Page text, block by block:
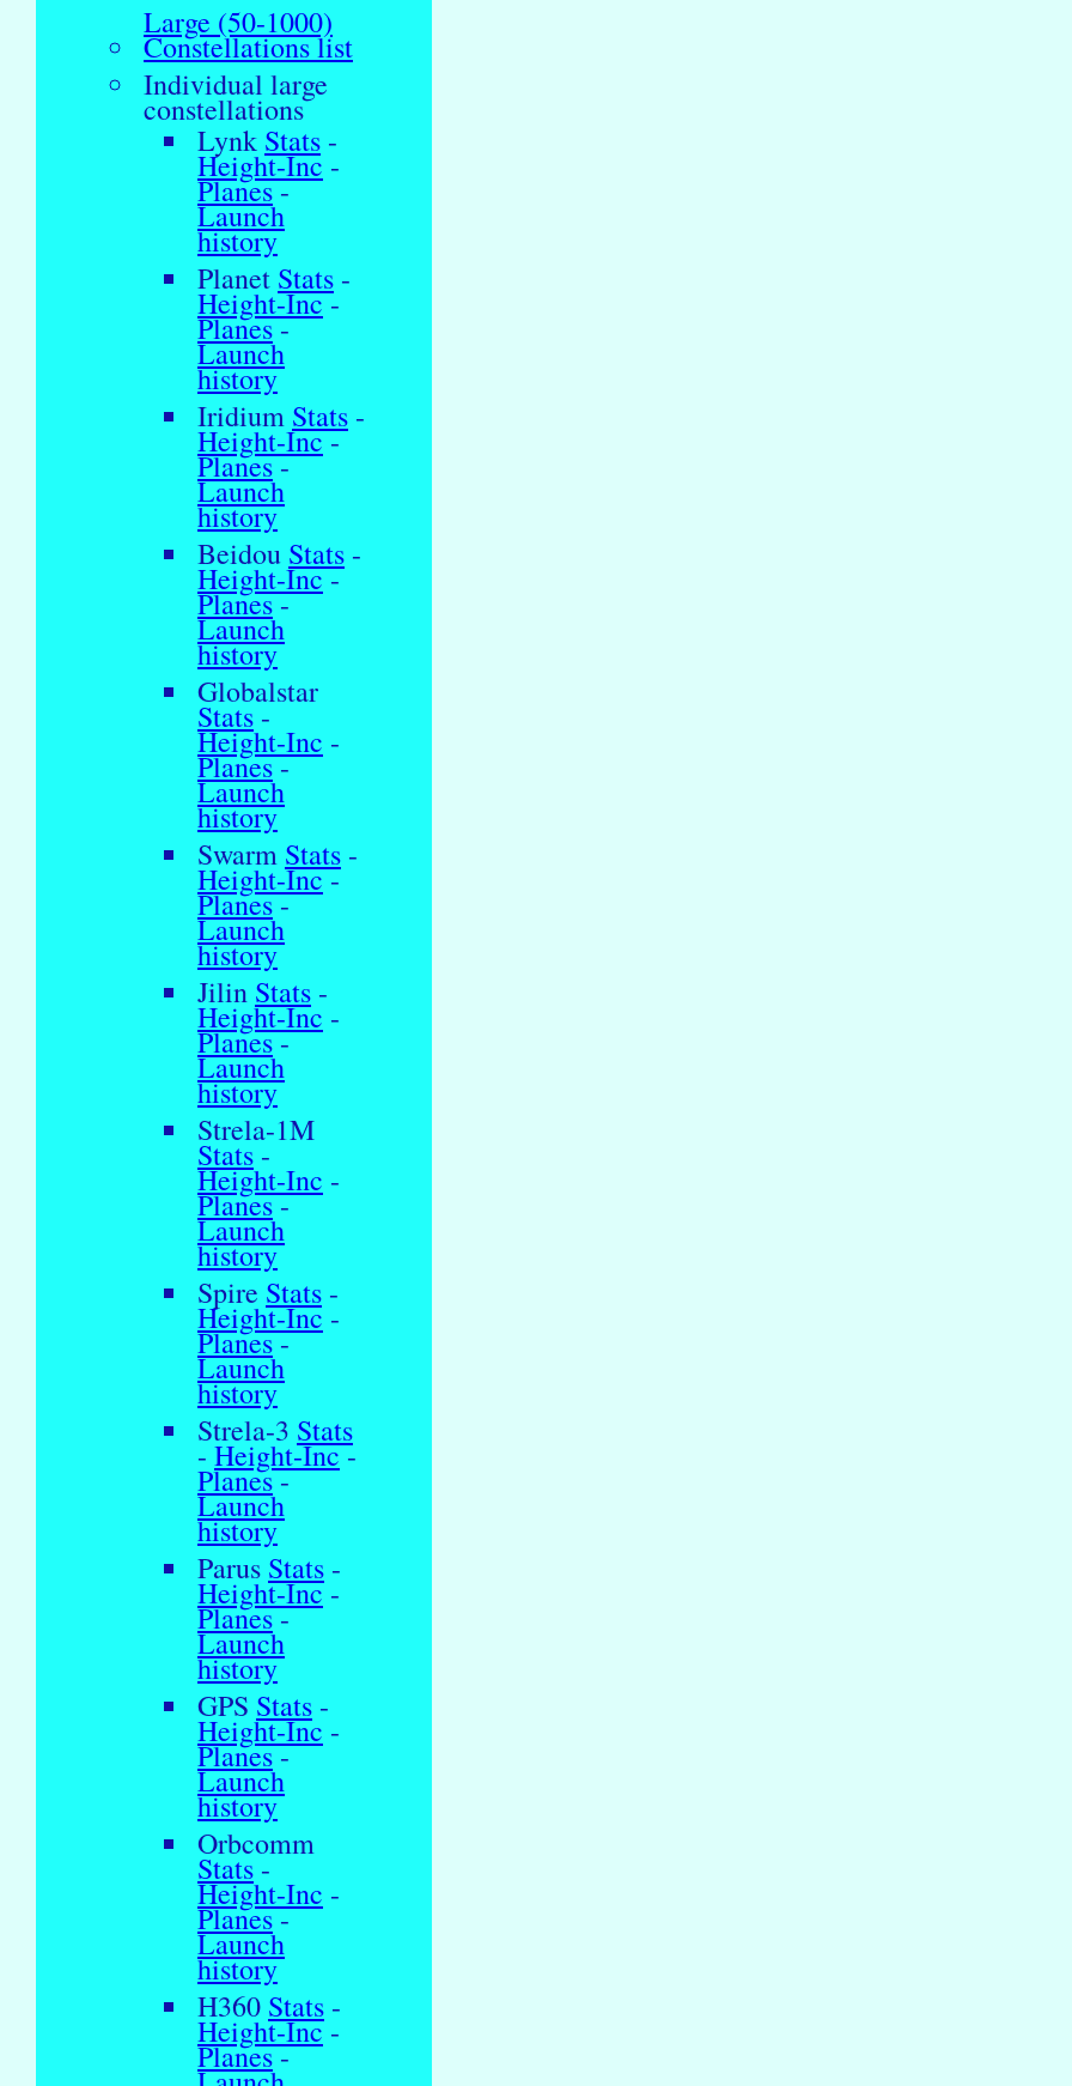
Large (50-1000)
Constellations list
Individual large
constellations
Lynk Stats -
Height-Inc -
Planes-
Launch
history
Planet Stats -
Height-Inc-
Planes-
Launch
history
Iridium Stats -
Height-Inc-
Planes-
Launch
history
Beidou Stats -
Height-Inc-
Planes-
Launch
history
Globalstar
Stats -
Height-Inc -
Planes-
Launch
history
Swarm Stats -
Height-Inc-
Planes-
Launch
history
Jilin Stats -
Height-Inc -
Planes-
Launch
history
Strela-1M
Stats -
Height-Inc -
Planes-
Launch
history
Spire Stats -
Height-Inc -
Planes-
Launch
history
Strela-3 Stats
- Height-Inc-
Planes-
Launch
history
Parus Stats -
Height-Inc-
Planes-
Launch
history
GPS Stats -
Height-Inc -
Planes-
Launch
history
Orbcomm
Stats -
Height-Inc -
Planes-
Launch
history
H360 Stats -
Height-Inc-
Planes-